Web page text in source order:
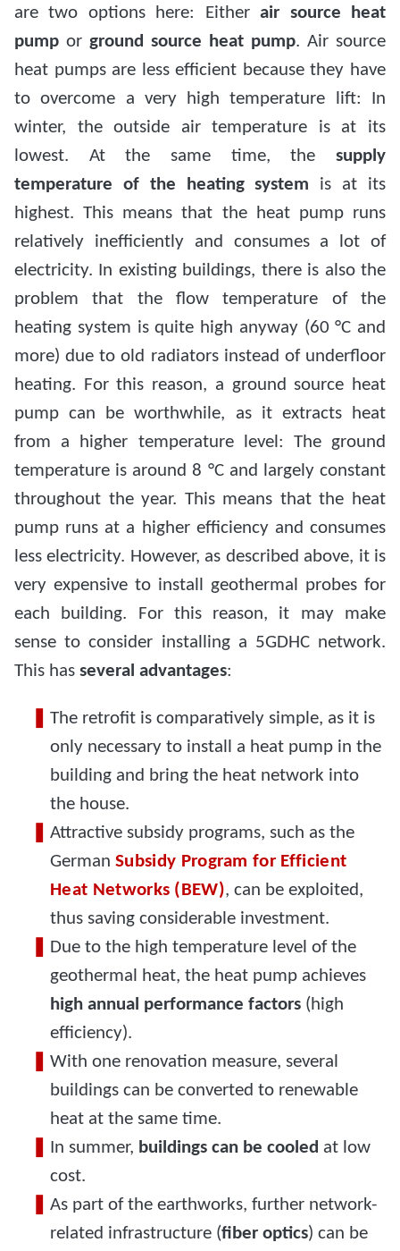
are two options here: Eitherair source heat
pump or ground source heat pump. Air source
heat pumps are less efficient because they have
to overcome a very high temperature lift: In
winter, the outside air temperature is at its
lowest. At the same time, the supply
temperature of the heating system is at its
highest. This means that the heat pump runs
relatively inefficiently and consumes a lot of
electricity. In existing buildings, there is also the
problem that the flow temperature of the
heating system is quite high anyway (60 °C and
more) due to old radiators instead of underfloor
heating. For this reason, a ground source heat
pump can be worthwhile, as it extracts heat
from a higher temperature level: The ground
temperature is around 8 °C and largely constant
throughout the year. This means that the heat
pump runs at a higher efficiency and consumes
less electricity. However, as described above, it is
very expensive to install geothermal probes for
each building. For this reason, it may make
sense to consider installing a 5GDHC network.
This has several advantages:
The retrofit is comparatively simple, as it is
only necessary to install a heat pump in the
building and bring the heat network into
the house.
Attractive subsidy programs, such as the
German Subsidy Program for Efficient
Heat Networks (BEW), can be exploited,
thus saving considerable investment.
Due to the high temperature level of the
geothermal heat, the heat pump achieves
high annual performance factors (high
efficiency).
With one renovation measure, several
buildings can be converted to renewable
heat at the same time.
In summer, buildings can be cooled at low
cost.
As part of the earthworks, further network-
related infrastructure (fiber optics) can be